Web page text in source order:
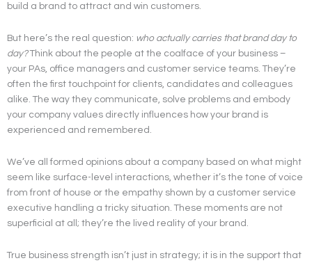
build a brand to attract and win customers.
But here’s the real question: who actually carries that brand day to
day?Think about the people at the coalface of your business –
your PAs, office managers and customer service teams. They’re
often the first touchpoint for clients, candidates and colleagues
alike. The way they communicate, solve problems and embody
your company values directly influences how your brand is
experienced and remembered.
We’ve all formed opinions about a company based on what might
seem like surface-level interactions, whether it’s the tone of voice
from front of house or the empathy shown by a customer service
executive handling a tricky situation. These moments are not
superficial at all; they’re the lived reality of your brand.
True business strength isn’t just in strategy; it is in the support that